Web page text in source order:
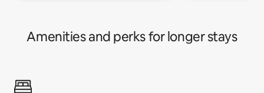
Amenities and perks for longer stays